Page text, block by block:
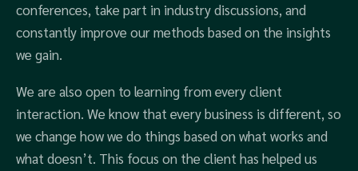
conferences, take part in industry discussions, and
constantly improve our methods based on the insights
we gain.
We are also open to learning from every client
interaction. We know that every business is different, so
we change how we do things based on what works and
what doesn’t. This focus on the client has helped us